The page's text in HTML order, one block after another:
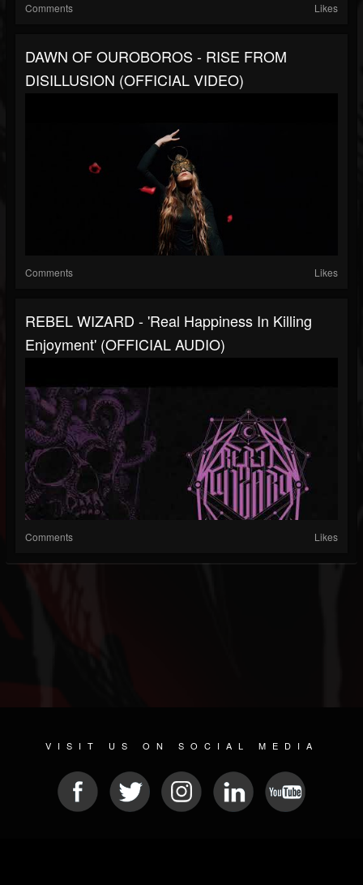
Comments Likes
DAWN OF OUROBOROS - RISE FROM
DISILLUSION (OFFICIAL VIDEO)
Comments Likes
REBEL WIZARD - 'real Happiness In Killing
Enjoyment' (OFFICIAL AUDIO)
Comments Likes
VISIT US ON SOCIAL MEDIA